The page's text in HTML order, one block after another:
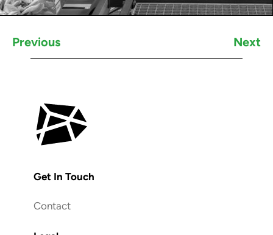
Previous Next
Get In Touch
Contact